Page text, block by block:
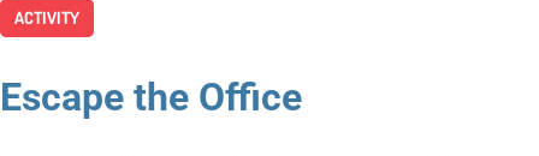
ACTIVITY
Escape the Office